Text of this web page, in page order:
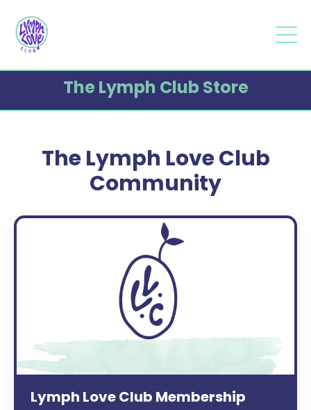
The Lymph Club Store
The Lymph Love Club
Community
Lymph Love Club Membership